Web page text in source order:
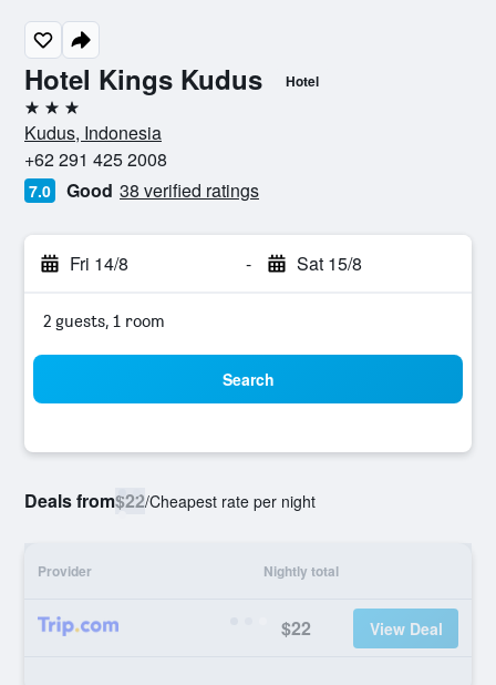
Hotel Kings Kudus Hotel
3 stars
Kudus, Indonesia
+62 291 425 2008
7.0 Good 38 verified ratings
Fri 14/8 - Sat 15/8
2 guests, 1 room
Search
Deals from$22/Cheapest rate per night
Provider Nightly total
$22 View Deal